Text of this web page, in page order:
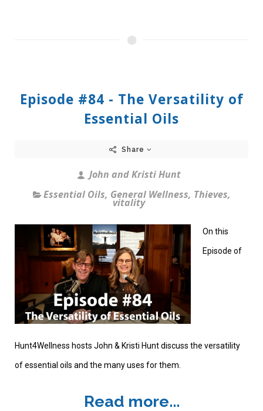
Episode #84 - The Versatility of
Essential Oils
Share
John and Kristi Hunt
Essential Oils, General Wellness, Thieves,
vitality
On this
Episode of
Hunt4Wellness hosts John & Kristi Hunt discuss the versatility
of essential oils and the many uses for them.
Read more...